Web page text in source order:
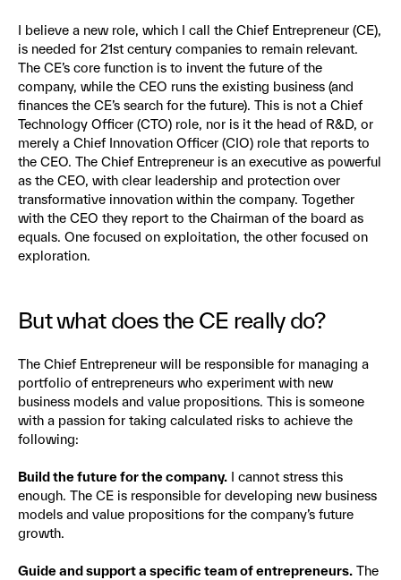
I believe a new role, which I call the Chief Entrepreneur (CE),
is needed for 21st century companies to remain relevant.
The CE’s core function is to invent the future of the
company, while the CEO runs the existing business (and
finances the CE’s search for the future). This is not a Chief
Technology Officer (CTO) role, nor is it the head of R&D, or
merely a Chief Innovation Officer (CIO) role that reports to
the CEO. The Chief Entrepreneur is an executive as powerful
as the CEO, with clear leadership and protection over
transformative innovation within the company. Together
with the CEO they report to the Chairman of the board as
equals. One focused on exploitation, the other focused on
exploration.
But what does the CE really do?
The Chief Entrepreneur will be responsible for managing a
portfolio of entrepreneurs who experiment with new
business models and value propositions. This is someone
with a passion for taking calculated risks to achieve the
following:
Build the future for the company. I cannot stress this
enough. The CE is responsible for developing new business
models and value propositions for the company’s future
growth.
Guide and support a specific team of entrepreneurs. The